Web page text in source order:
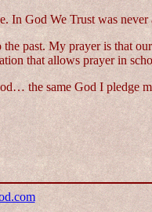
In God We Trust was
past. My prayer is that
that allows prayer in
the same God I pledge